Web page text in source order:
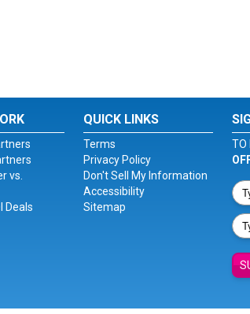
vs.
Deals
QUICK LINKS
Terms
Privacy Policy
Don't Sell My Information
Accessibility
Sitemap
TO